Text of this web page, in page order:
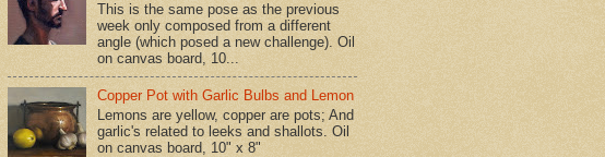
This is the same pose as the previous
week only composed from a different
angle (which posed a new challenge). Oil
on canvas board, 10...
Copper Pot with Garlic Bulbs and Lemon
Lemons are yellow, copper are pots; And
garlic's related to leeks and shallots. Oil
on canvas board, 10" x 8"